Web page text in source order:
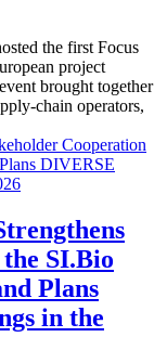
the first Focus
project
brought together
chain operators,
SI.Bio
Plans
in the